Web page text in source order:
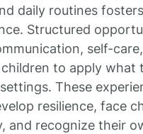
daily routines
Structured
self-
to apply what
These
resilience, face
and recognize their